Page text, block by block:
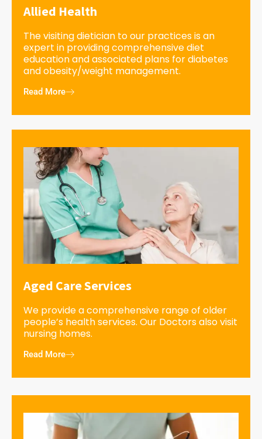
Allied Health
The visiting dietician to our practices is an
expert in providing comprehensive diet
education and associated plans for diabetes
and obesity/weight management.
Read More
Aged Care Services
We provide a comprehensive range of older
people’s health services. Our Doctors also visit
nursing homes.
Read More